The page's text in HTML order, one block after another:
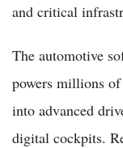
and critical
The automotive
powers millions
into advanced
digital cockpits.